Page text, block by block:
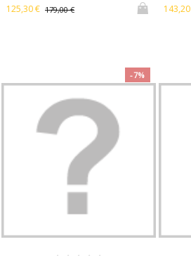
125,30 € 179,00 €
-7%